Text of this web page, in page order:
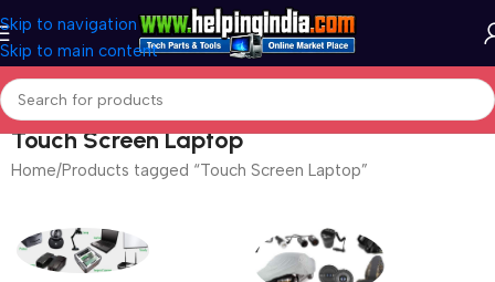
Skip to navigation
Skip to main content
Touch Screen Laptop
Home Products tagged “Touch Screen Laptop”